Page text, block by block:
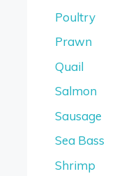
Poultry
Prawn
Quail
Salmon
Sausage
Sea Bass
Shrimp